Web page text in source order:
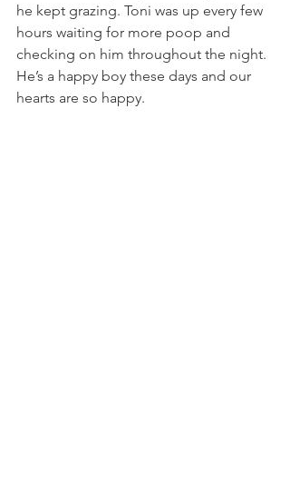
he kept grazing. Toni was up every few
hours waiting for more poop and
checking on him throughout the night.
He’s a happy boy these days and our
hearts are so happy.